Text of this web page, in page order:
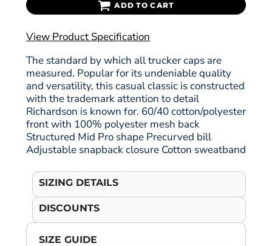
ADD TO CART
View Product Specification
The standard by which all trucker caps are
measured. Popular for its undeniable quality
and versatility, this casual classic is constructed
with the trademark attention to detail
Richardson is known for. 60/40 cotton/polyester
front with 100% polyester mesh back
Structured Mid Pro shape Precurved bill
Adjustable snapback closure Cotton sweatband
SIZING DETAILS
DISCOUNTS
SIZE GUIDE